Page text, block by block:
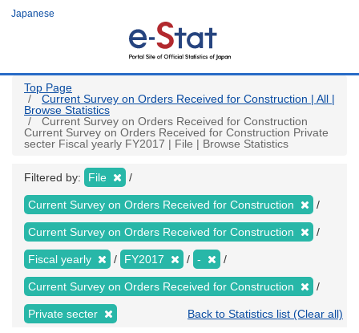
Japanese
Top Page
Current Survey on Orders Received for Construction | All |
Browse Statistics
Current Survey on Orders Received for Construction
Current Survey on Orders Received for Construction Private
secter Fiscal yearly FY2017 | File | Browse Statistics
Filtered by: File
Current Survey on Orders Received for Construction
Current Survey on Orders Received for Construction
Fiscal yearly FY2017 -
Current Survey on Orders Received for Construction
Private secter Back to Statistics list (Clear all)